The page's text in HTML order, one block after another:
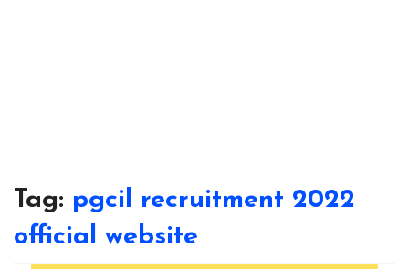
Tag: pgcil recruitment 2022
official website